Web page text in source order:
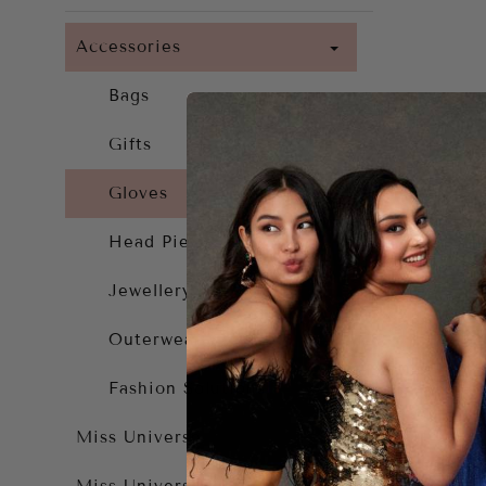
Accessories
Bags
Gifts
Gloves
Head Piece
Jewellery
Outerwear
Fashion Solutions
Miss Universe